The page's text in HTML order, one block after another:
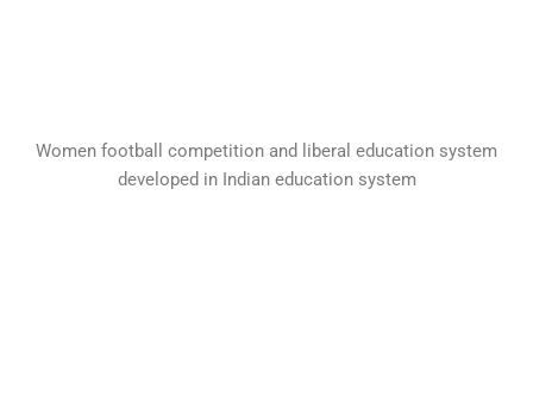
Women football competition and liberal education system
developed in Indian education system